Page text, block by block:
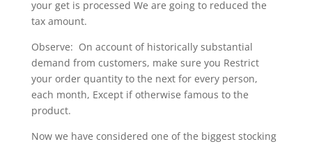
your get is processed We are going to reduced the
tax amount.
Observe: On account of historically substantial
demand from customers, make sure you Restrict
your order quantity to the next for every person,
each month, Except if otherwise famous to the
product.
Now we have considered one of the biggest stocking